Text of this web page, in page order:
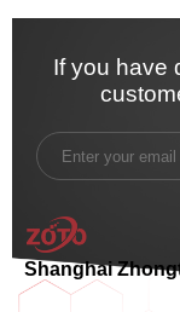
If you have
Shanghai